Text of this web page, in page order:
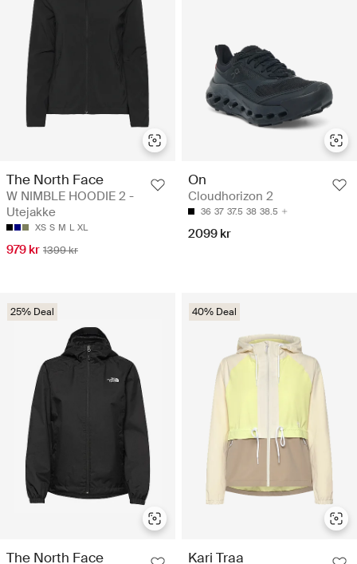
The North Face
W NIMBLE HOODIE 2 -
Utejakke
XS S M L XL
979 kr 1399 kr
On
Cloudhorizon 2
36 37 37.5 38 38.5
2099 kr
25% Deal
The North Face
40% Deal
Kari Traa